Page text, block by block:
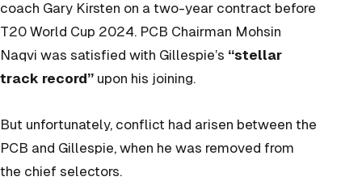
coach Gary Kirsten on a two-year contract before
T20 World Cup 2024. PCB Chairman Mohsin
Naqvi was satisfied with Gillespie’s “stellar
track record” upon his joining.
But unfortunately, conflict had arisen between the
PCB and Gillespie, when he was removed from
the chief selectors.